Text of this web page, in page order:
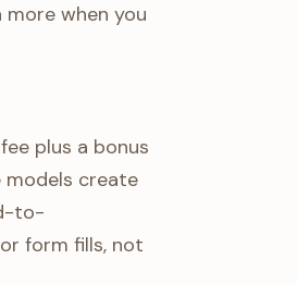
when you
plus a bonus
models create
to-
form fills, not